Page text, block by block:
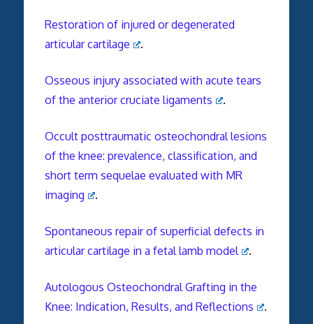
Restoration of injured or degenerated
articular cartilage
.
Osseous injury associated with acute tears
of the anterior cruciate ligaments
.
Occult posttraumatic osteochondral lesions
of the knee: prevalence, classification, and
short term sequelae evaluated with MR
imaging
.
Spontaneous repair of superficial defects in
articular cartilage in a fetal lamb model
.
Autologous Osteochondral Grafting in the
Knee: Indication, Results, and Reflections
.